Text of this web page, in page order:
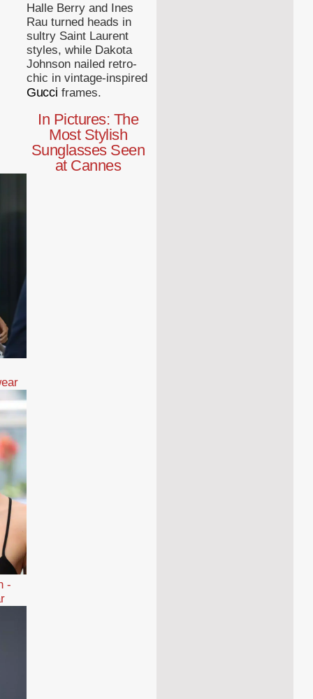
Halle Berry and Ines
Rau turned heads in
sultry Saint Laurent
styles, while Dakota
Johnson nailed retro-
chic in vintage-inspired
Gucci frames.
In Pictures: The
Most Stylish
Sunglasses Seen
at Cannes